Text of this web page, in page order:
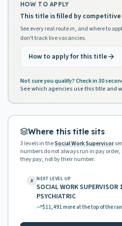
HOW TO APPLY
This title is filled by
See every real route in, and where to
don't track live vacancies.
How to apply for this title
Not sure you qualify? Check in 30
See which agencies use this title and
Where this title sits
3 levels in theSocial Work Supervisor
numbers do not always run in pay
they pay, not by their number.
3 NEXT LEVEL UP
SOCIAL WORK SUPERVISOR
PSYCHIATRIC
$11,491more at the top of the